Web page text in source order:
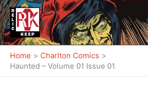
Skip
to
content
Home
Charlton Comics
Haunted – Volume 01 Issue 01